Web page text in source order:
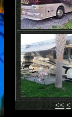
<< <